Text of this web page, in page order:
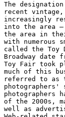
The
recent vintage,
increasingly
into the area –
the area in
with numerous
called the Toy
Broadway
Toy Fair took
much of this
referred to as
photographers'
photographers
of the 2000s,
well as